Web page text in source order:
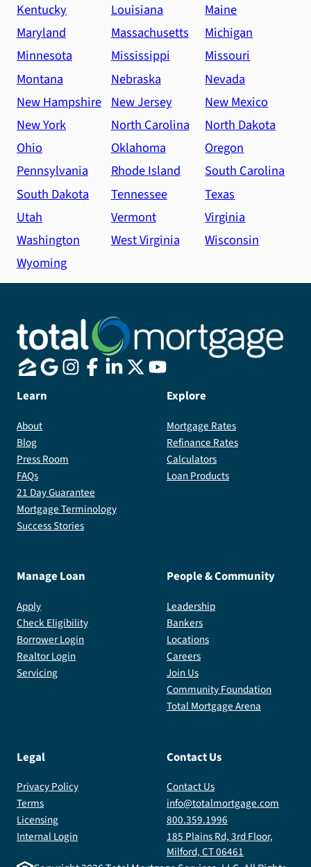
Kentucky
Louisiana
Maine
Maryland
Massachusetts
Michigan
Minnesota
Mississippi
Missouri
Montana
Nebraska
Nevada
New Hampshire New Jersey
New Mexico
New York
North Carolina
North Dakota
Ohio
Oklahoma
Oregon
Pennsylvania
Rhode Island
South Carolina
South Dakota
Tennessee
Texas
Utah
Vermont
Virginia
Washington
West Virginia
Wisconsin
Wyoming
Learn
About
Blog
Press Room
FAQs
21 Day Guarantee
Mortgage Terminology
Success Stories
Explore
Mortgage Rates
Refinance Rates
Calculators
Loan Products
Manage Loan
Apply
Check Eligibility
Borrower Login
Realtor Login
Servicing
People & Community
Leadership
Bankers
Locations
Careers
Join Us
Community Foundation
Total Mortgage Arena
Legal
Privacy Policy
Terms
Licensing
Internal Login
Contact Us
Contact Us
info@totalmortgage.com
800.359.1996
185 Plains Rd, 3rd Floor,
Milford, CT 06461